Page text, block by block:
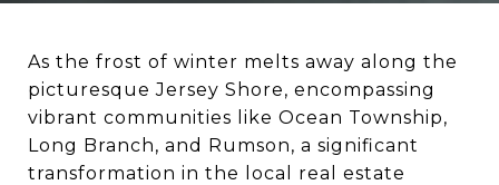
As the frost of winter melts away along the
picturesque Jersey Shore, encompassing
vibrant communities like Ocean Township,
Long Branch, and Rumson, a significant
transformation in the local real estate